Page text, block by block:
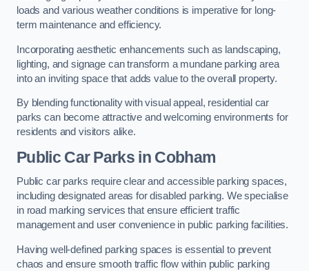
loads and various weather conditions is imperative for long-
term maintenance and efficiency.
Incorporating aesthetic enhancements such as landscaping,
lighting, and signage can transform a mundane parking area
into an inviting space that adds value to the overall property.
By blending functionality with visual appeal, residential car
parks can become attractive and welcoming environments for
residents and visitors alike.
Public Car Parks in Cobham
Public car parks require clear and accessible parking spaces,
including designated areas for disabled parking. We specialise
in road marking services that ensure efficient traffic
management and user convenience in public parking facilities.
Having well-defined parking spaces is essential to prevent
chaos and ensure smooth traffic flow within public parking